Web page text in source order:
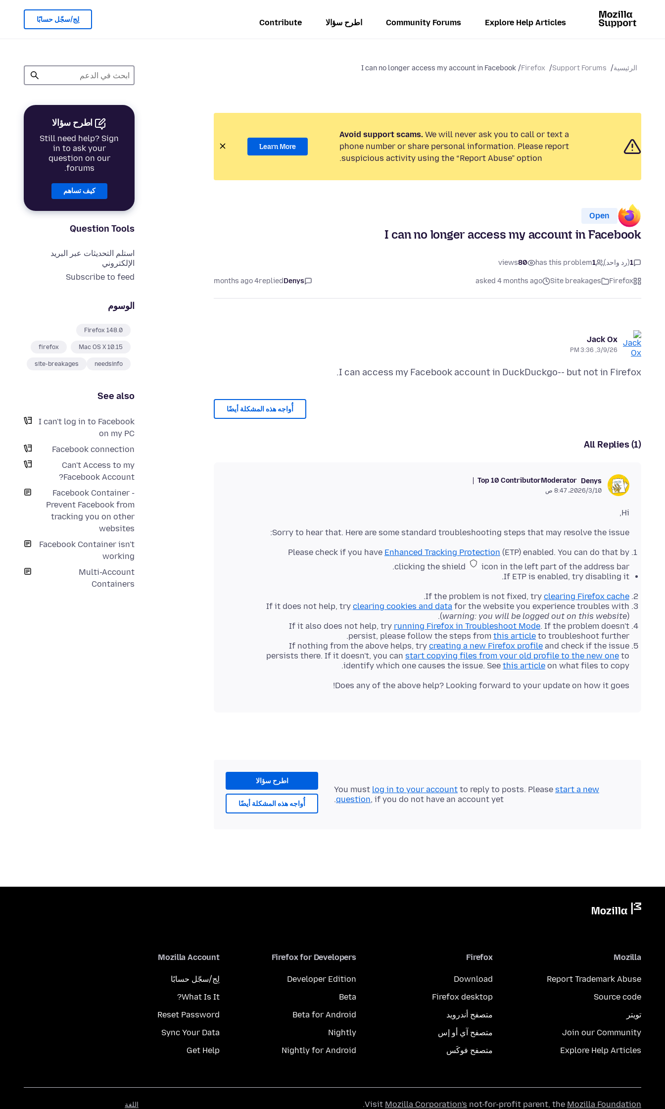
Explore Help Articles
Community Forums اطرح سؤالا Contribute لِج/سجّل حسابًا
الرئيسية Support Forums
Firefox
I can no longer access my account in Facebook
اطرح سؤالا
Still need help? Sign
in to ask your
question on our
forums.
كيف تساهم
Question Tools
استلم التحديثات عبر البريد
الإلكتروني
Subscribe to feed
الوسوم
Firefox 148.0
Mac OS X 10.15
firefox
needsinfo
site-breakages
See also
I can't log in to Facebook
on my PC
Facebook connection
Can't Access to my
Facebook Account?
Facebook Container -
Prevent Facebook from
tracking you on other
websites
Facebook Container isn't
working
Multi-Account
Containers
Avoid support scams. We will never ask you to call or text a
phone number or share personal information. Please report
suspicious activity using the “Report Abuse” option.
Learn More
Open
I can no longer access my account in Facebook
1(رد واحد) 1
has this problem
80
views
Firefox
Site breakages
asked 4 months ago
Denys
replied
4 months ago
Jack Ox
3/9/26, 3:36 PM
I can access my Facebook account in DuckDuckgo-- but not in Firefox.
أُواجه هذه المشكلة أيضًا
All Replies (1)
Denys
Moderator
Top 10 Contributor
10‏/3‏/2026، 8:47 ص
Hi,
Sorry to hear that. Here are some standard troubleshooting steps that may resolve the issue:
Please check if you have Enhanced Tracking Protection (ETP) enabled. You can do that by
clicking the shield
icon in the left part of the address bar.
If ETP is enabled, try disabling it.
If the problem is not fixed, try clearing Firefox cache
.
If it does not help, try clearing cookies and data for the website you experience troubles with
(warning: you will be logged out on this website).
If it also does not help, try running Firefox in Troubleshoot Mode. If the problem doesn't
persist, please follow the steps from this article to troubleshoot further.
If nothing from the above helps, try creating a new Firefox profile and check if the issue
persists there. If it doesn't, you can start copying files from your old profile to the new one to
identify which one causes the issue. See this article on what files to copy.
Does any of the above help? Looking forward to your update on how it goes!
اطرح سؤالا
أُواجه هذه المشكلة أيضًا
You must log in to your account to reply to posts. Please start a new
question, if you do not have an account yet.
Mozilla
Report Trademark Abuse
Source code
تويتر
Join our Community
Explore Help Articles
Firefox
Download
Firefox desktop
متصفح أندرويد
متصفح آي أو إس
متصفح فوكَس
Firefox for Developers
Developer Edition
Beta
Beta for Android
Nightly
Nightly for Android
Mozilla Account
لِج/سجّل حسابًا
What Is It?
Reset Password
Sync Your Data
Get Help
اللغة Visit Mozilla Corporation's not-for-profit parent, the Mozilla Foundation
.